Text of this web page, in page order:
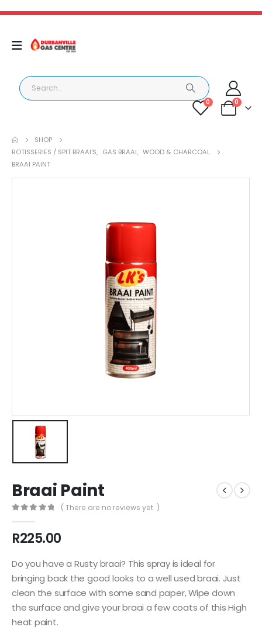
0 0
SHOP
ROTISSERIES / SPIT BRAAI'S, GAS BRAAI, WOOD & CHARCOAL
BRAAI PAINT
Braai Paint
( There are no reviews yet. )
R225.00
Do you have a Rusty braai? This spray is ideal for
bringing back the good looks to a well used braai. Just
clean the surface with some sand paper, Wipe down
the surface and give your braai a few coats of this High
heat paint.